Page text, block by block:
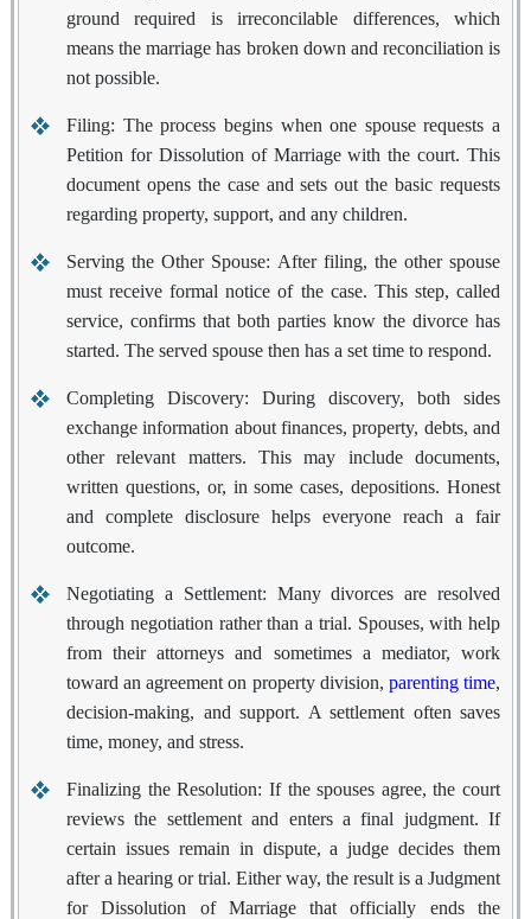
ground required is irreconcilable differences, which
means the marriage has broken down and reconciliation is
not possible.
Filing: The process begins when one spouse requests a
Petition for Dissolution of Marriage with the court. This
document opens the case and sets out the basic requests
regarding property, support, and any children.
Serving the Other Spouse: After filing, the other spouse
must receive formal notice of the case. This step, called
service, confirms that both parties know the divorce has
started. The served spouse then has a set time to respond.
Completing Discovery: During discovery, both sides
exchange information about finances, property, debts, and
other relevant matters. This may include documents,
written questions, or, in some cases, depositions. Honest
and complete disclosure helps everyone reach a fair
outcome.
Negotiating a Settlement: Many divorces are resolved
through negotiation rather than a trial. Spouses, with help
from their attorneys and sometimes a mediator, work
toward an agreement on property division, parenting time,
decision-making, and support. A settlement often saves
time, money, and stress.
Finalizing the Resolution: If the spouses agree, the court
reviews the settlement and enters a final judgment. If
certain issues remain in dispute, a judge decides them
after a hearing or trial. Either way, the result is a Judgment
for Dissolution of Marriage that officially ends the